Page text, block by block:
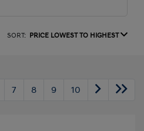
SORT: PRICE LOWEST TO HIGHEST
7 8 9 10